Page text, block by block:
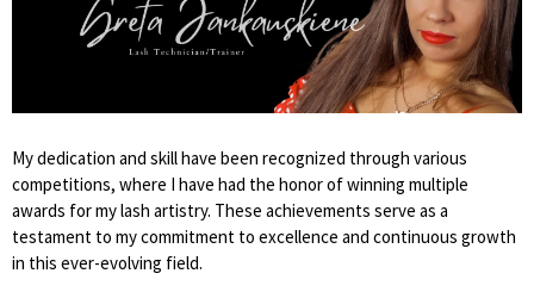
My dedication and skill have been recognized through various
competitions, where I have had the honor of winning multiple
awards for my lash artistry. These achievements serve as a
testament to my commitment to excellence and continuous growth
in this ever-evolving field.